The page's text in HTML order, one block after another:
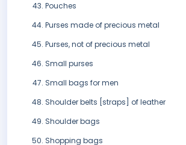
Pouches
Purses made of precious metal
Purses, not of precious metal
Small purses
Small bags for men
Shoulder belts [straps] of leather
Shoulder bags
Shopping bags